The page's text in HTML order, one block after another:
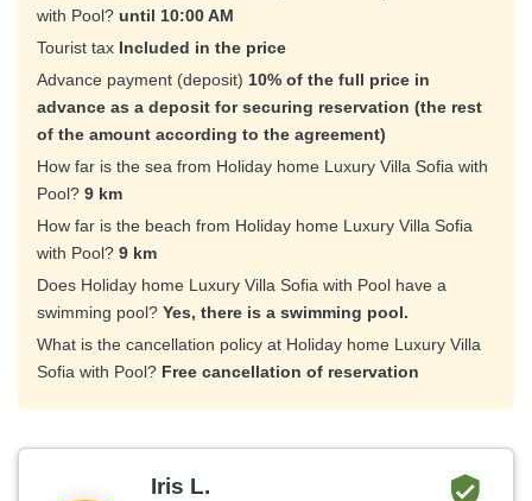
with Pool? until 10:00 AM
Tourist tax Included in the price
Advance payment (deposit) 10% of the full price in
advance as a deposit for securing reservation (the rest
of the amount according to the agreement)
How far is the sea from Holiday home Luxury Villa Sofia with
Pool? 9 km
How far is the beach from Holiday home Luxury Villa Sofia
with Pool? 9 km
Does Holiday home Luxury Villa Sofia with Pool have a
swimming pool? Yes, there is a swimming pool.
What is the cancellation policy at Holiday home Luxury Villa
Sofia with Pool? Free cancellation of reservation
Iris L.